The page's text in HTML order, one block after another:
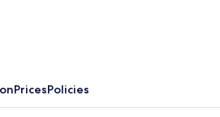
PricesPolicies